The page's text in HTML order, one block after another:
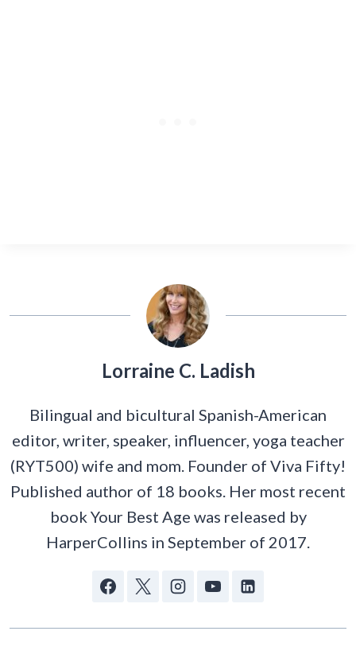
Lorraine C. Ladish
Bilingual and bicultural Spanish-American
editor, writer, speaker, influencer, yoga teacher
(RYT500) wife and mom. Founder of Viva Fifty!
Published author of 18 books. Her most recent
book Your Best Age was released by
HarperCollins in September of 2017.